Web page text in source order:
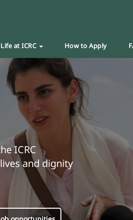
Life at ICRC How to Apply
ICRC
and dignity